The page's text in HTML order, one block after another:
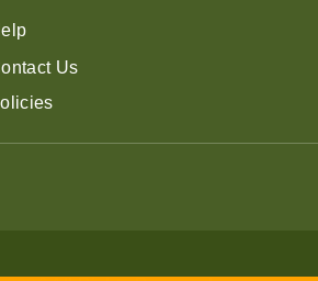
Tickets to Robin Lake
Us